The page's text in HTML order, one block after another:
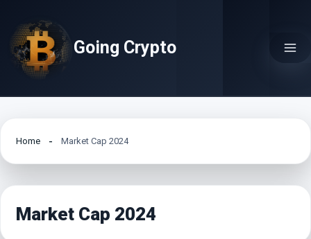
content
Going Crypto
Home Market Cap 2024
Market Cap 2024